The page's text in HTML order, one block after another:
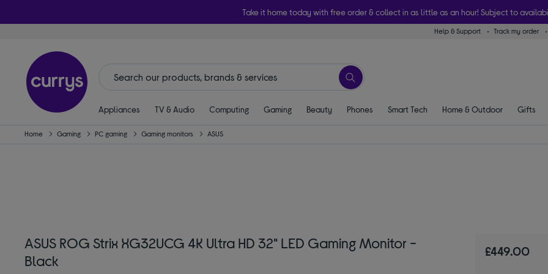
Take it home today with free order & collect in as little as an hour! Subject to
Help & Support Track my order
Appliances TV & Audio Computing Gaming Beauty Phones Smart Tech Home & Outdoor Gifts
Home Gaming PC gaming Gaming monitors ASUS
ASUS ROG Strix XG32UCG 4K Ultra HD 32" LED Gaming Monitor -
Black
£449.00